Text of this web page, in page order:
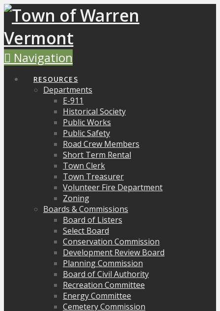
Navigation
RESOURCES
Departments
E-911
Historical Society
Public Works
Public Safety
Road Crew Members
Short Term Rental
Town Clerk
Town Treasurer
Volunteer Fire Department
Zoning
Boards & Commissions
Board of Listers
Select Board
Conservation Commission
Development Review Board
Planning Commission
Board of Civil Authority
Recreation Committee
Energy Committee
Cemetery Commission